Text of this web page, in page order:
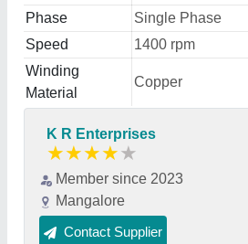
Phase
Single Phase
Speed
1400 rpm
Winding
Material
Copper
K R Enterprises
★★★★★
Member since 2023
Mangalore
Contact Supplier